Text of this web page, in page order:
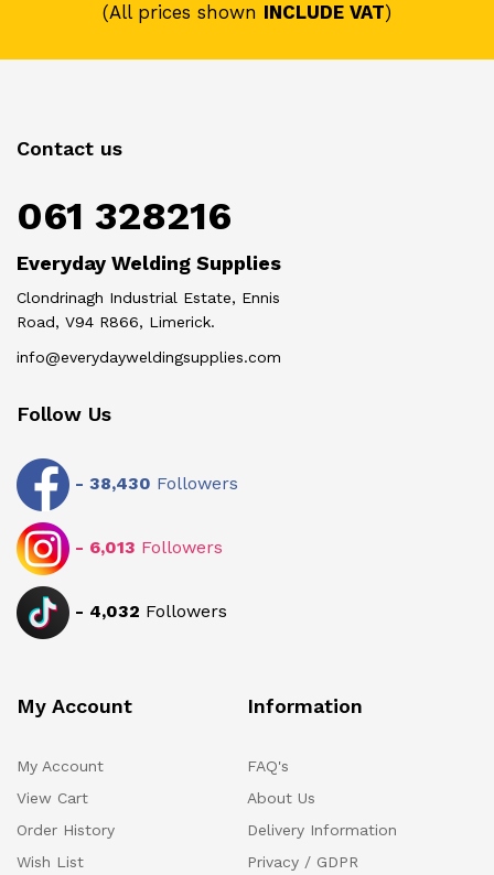
(All prices shown INCLUDE VAT)
Contact us
061 328216
Everyday Welding Supplies
Clondrinagh Industrial Estate, Ennis
Road, V94 R866, Limerick.
info@everydayweldingsupplies.com
Follow Us
- 38,430 Followers
- 6,013 Followers
- 4,032 Followers
My Account
My Account
View Cart
Order History
Wish List
Information
FAQ's
About Us
Delivery Information
Privacy / GDPR